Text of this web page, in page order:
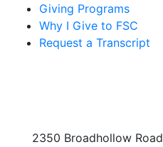
Giving Programs
Why I Give to FSC
Request a Transcript
2350 Broadhollow Road